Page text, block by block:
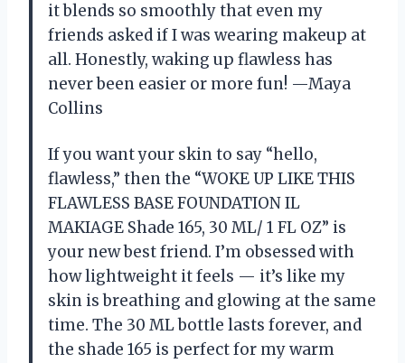
it blends so smoothly that even my
friends asked if I was wearing makeup at
all. Honestly, waking up flawless has
never been easier or more fun! —Maya
Collins
If you want your skin to say “hello,
flawless,” then the “WOKE UP LIKE THIS
FLAWLESS BASE FOUNDATION IL
MAKIAGE Shade 165, 30 ML/ 1 FL OZ” is
your new best friend. I’m obsessed with
how lightweight it feels — it’s like my
skin is breathing and glowing at the same
time. The 30 ML bottle lasts forever, and
the shade 165 is perfect for my warm